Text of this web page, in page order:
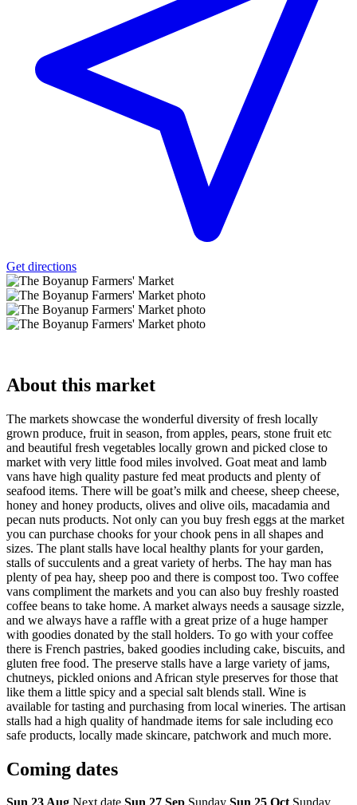
Get directions
About this market
The markets showcase the wonderful diversity of fresh locally
grown produce, fruit in season, from apples, pears, stone fruit etc
and beautiful fresh vegetables locally grown and picked close to
market with very little food miles involved. Goat meat and lamb
vans have high quality pasture fed meat products and plenty of
seafood items. There will be goat’s milk and cheese, sheep cheese,
honey and honey products, olives and olive oils, macadamia and
pecan nuts products. Not only can you buy fresh eggs at the market
you can purchase chooks for your chook pens in all shapes and
sizes. The plant stalls have local healthy plants for your garden,
stalls of succulents and a great variety of herbs. The hay man has
plenty of pea hay, sheep poo and there is compost too. Two coffee
vans compliment the markets and you can also buy freshly roasted
coffee beans to take home. A market always needs a sausage sizzle,
and we always have a raffle with a great prize of a huge hamper
with goodies donated by the stall holders. To go with your coffee
there is French pastries, baked goodies including cake, biscuits, and
gluten free food. The preserve stalls have a large variety of jams,
chutneys, pickled onions and African style preserves for those that
like them a little spicy and a special salt blends stall. Wine is
available for tasting and purchasing from local wineries. The artisan
stalls had a high quality of handmade items for sale including eco
safe products, locally made skincare, patchwork and much more.
Coming dates